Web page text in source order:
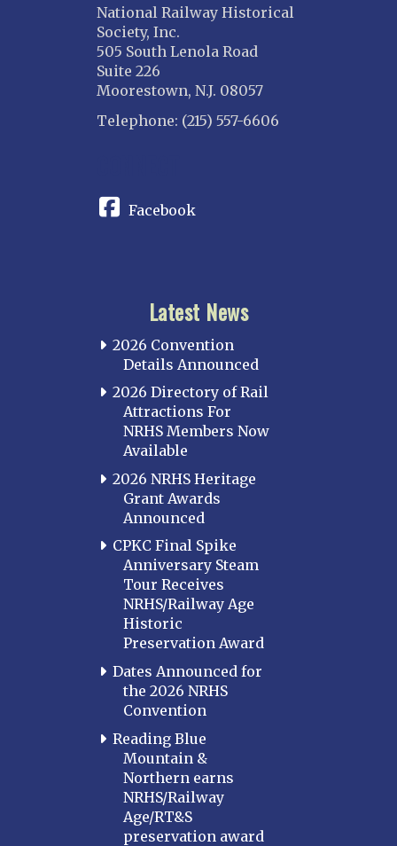
National Railway Historical
Society, Inc.
505 South Lenola Road
Suite 226
Moorestown, N.J. 08057
Telephone: (215) 557-6606
Facebook
Latest News
2026 Convention
Details Announced
2026 Directory of Rail
Attractions For
NRHS Members Now
Available
2026 NRHS Heritage
Grant Awards
Announced
CPKC Final Spike
Anniversary Steam
Tour Receives
NRHS/Railway Age
Historic
Preservation Award
Dates Announced for
the 2026 NRHS
Convention
Reading Blue
Mountain &
Northern earns
NRHS/Railway
Age/RT&S
preservation award